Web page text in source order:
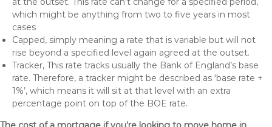
which might be anything from two to five years in most
cases
Capped, simply meaning a rate that is variable but will not
rise beyond a specified level again agreed at the outset.
Tracker, This rate tracks usually the Bank of England’s base
rate. Therefore, a tracker might be described as ‘base rate +
1%’, which means it will sit at that level with an extra
percentage point on top of the BOE rate.